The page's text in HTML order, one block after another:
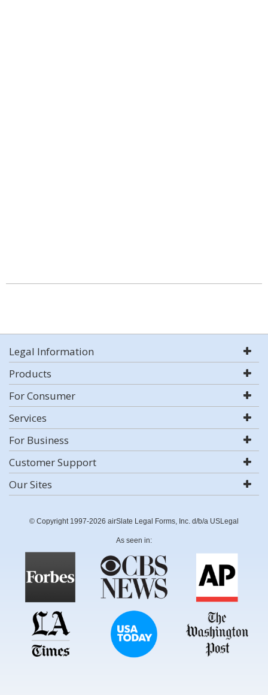
Legal Information
Products
For Consumer
Services
For Business
Customer Support
Our Sites
© Copyright 1997-2026 airSlate Legal Forms, Inc. d/b/a USLegal
As seen in: